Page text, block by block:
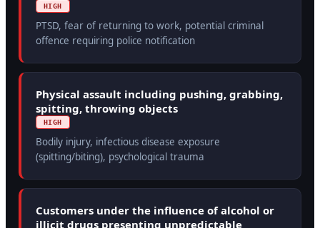
HIGH
PTSD, fear of returning to work, potential criminal
offence requiring police notification
Physical assault including pushing, grabbing,
spitting, throwing objects
HIGH
Bodily injury, infectious disease exposure
(spitting/biting), psychological trauma
Customers under the influence of alcohol or
illicit drugs presenting unpredictable